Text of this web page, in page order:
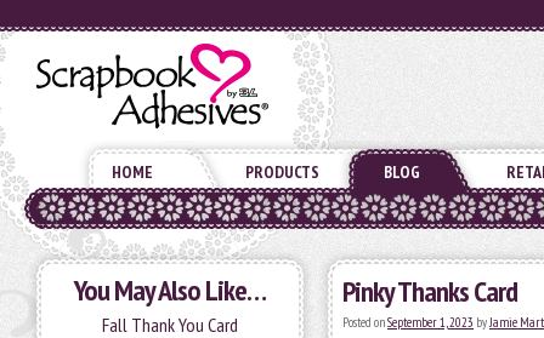
HOME PRODUCTS BLOG
You May Also Like…
Fall Thank You Card
Pinky Thanks Card
Posted onSeptember 1, 2023 byJamie